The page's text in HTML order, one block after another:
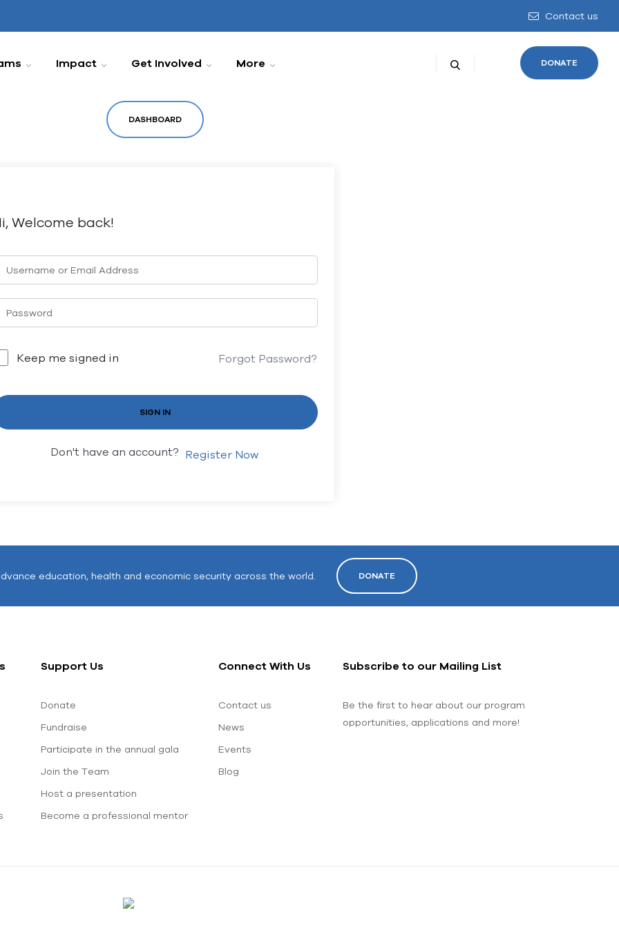
Contact us
Impact Get Involved More DONATE
DASHBOARD
Welcome back!
Keep me signed in Forgot Password?
SIGN IN
Don't have an account? Register Now
education, health and economic security across the world. DONATE
Support Us
Donate
Fundraise
Participate in the annual gala
Join the Team
Host a presentation
Become a professional mentor
Connect With Us
Contact us
News
Events
Blog
Subscribe to our Mailing List
Be the first to hear about our program
opportunities, applications and more!